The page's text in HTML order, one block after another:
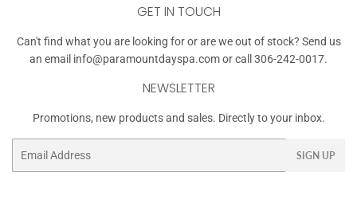
GET IN TOUCH
Can't find what you are looking for or are we out of stock? Send us
an email info@paramountdayspa.comor call 306-242-0017.
NEWSLETTER
Promotions, new products and sales. Directly to your inbox.
SIGN UP